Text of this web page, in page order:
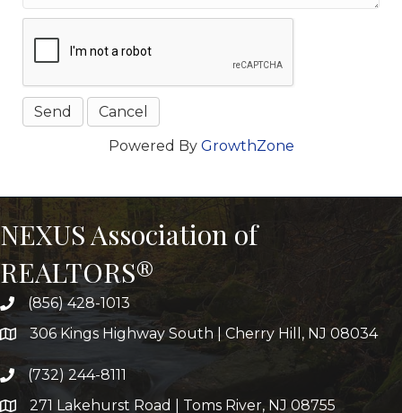
Powered By GrowthZone
NEXUS Association of
REALTORS®
(856) 428-1013
306 Kings Highway South | Cherry Hill, NJ 08034
(732) 244-8111
271 Lakehurst Road | Toms River, NJ 08755